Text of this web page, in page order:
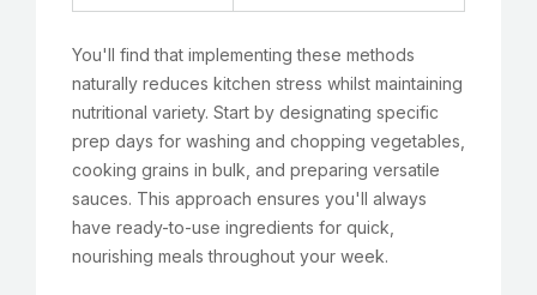
You'll find that implementing these methods
naturally reduces kitchen stress whilst maintaining
nutritional variety. Start by designating specific
prep days for washing and chopping vegetables,
cooking grains in bulk, and preparing versatile
sauces. This approach ensures you'll always
have ready-to-use ingredients for quick,
nourishing meals throughout your week.